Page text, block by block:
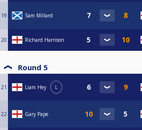
19 Sam Millard
20 Richard Harrison
Round 5
21 Liam Hey L
22 Gary Pape